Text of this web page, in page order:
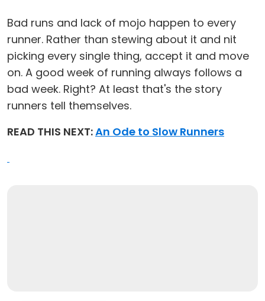
Bad runs and lack of mojo happen to every
runner. Rather than stewing about it and nit
picking every single thing, accept it and move
on. A good week of running always follows a
bad week. Right? At least that's the story
runners tell themselves.
READ THIS NEXT:An Ode to Slow Runners